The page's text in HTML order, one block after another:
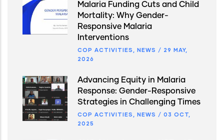
Malaria Funding Cuts and Child
Mortality: Why Gender-
Responsive Malaria
Interventions
COP ACTIVITIES NEWS / 29 MAY,
2026
Advancing Equity in Malaria
Response: Gender-Responsive
Strategies in Challenging Times
COP ACTIVITIES NEWS / 03 OCT,
2025